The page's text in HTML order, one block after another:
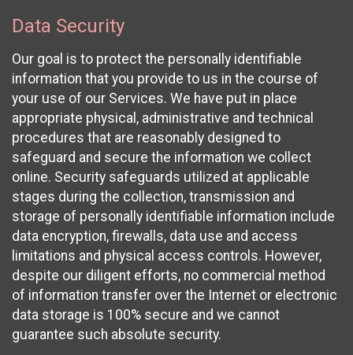
Data Security
Our goal is to protect the personally identifiable
information that you provide to us in the course of
your use of our Services. We have put in place
appropriate physical, administrative and technical
procedures that are reasonably designed to
safeguard and secure the information we collect
online. Security safeguards utilized at applicable
stages during the collection, transmission and
storage of personally identifiable information include
data encryption, firewalls, data use and access
limitations and physical access controls. However,
despite our diligent efforts, no commercial method
of information transfer over the Internet or electronic
data storage is 100% secure and we cannot
guarantee such absolute security.